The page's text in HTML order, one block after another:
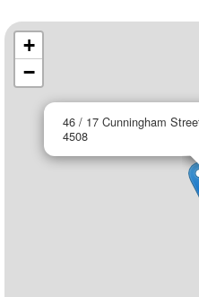
46 / 17 Cunningham
4508
+
−